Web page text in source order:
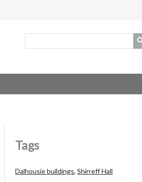
Tags
Dalhousie buildings,Shirreff Hall